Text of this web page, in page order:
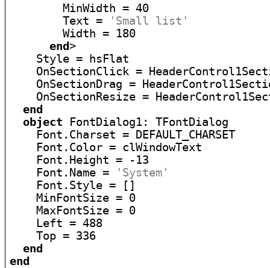
        MinWidth = 40
        Text =
'Small list'
        Width = 180
end>
    Style = hsFlat
OnSectionClick =
OnSectionDrag =
OnSectionResize =
end
object FontDialog1: TFontDialog
    Font.Charset = DEFAULT_CHARSET
    Font.Color = clWindowText
    Font.Height = -13
    Font.Name =
'System'
    Font.Style = []
    MinFontSize = 0
    MaxFontSize = 0
    Left = 488
    Top = 336
end
end